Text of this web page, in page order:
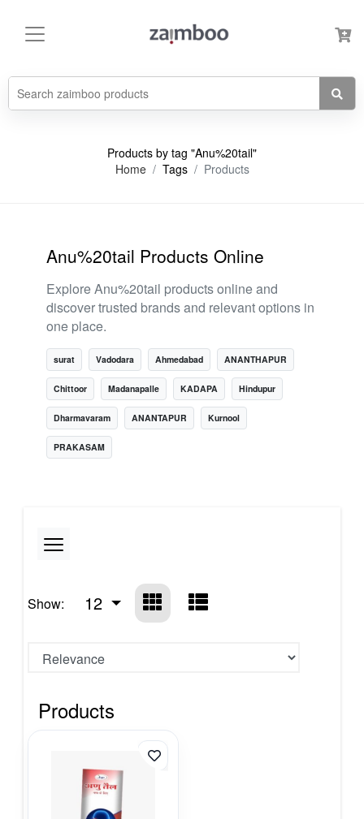
Products by tag "Anu%20tail"
Home
Tags Products
Anu%20tail Products Online
Explore Anu%20tail products online and
discover trusted brands and relevant options in
one place.
surat Vadodara Ahmedabad ANANTHAPUR
Chittoor Madanapalle KADAPA Hindupur
Dharmavaram ANANTAPUR Kurnool
PRAKASAM
Show: 12
Products